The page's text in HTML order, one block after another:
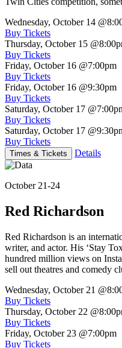
Wednesday, October 14
Buy Tickets
Thursday, October 15
Buy Tickets
Friday, October 16 @7:00pm
Buy Tickets
Friday, October 16 @9:30pm
Buy Tickets
Saturday, October 17
Buy Tickets
Saturday, October 17
Buy Tickets
Times & Tickets Details
October 21-24
Red Richardson
Red Richardson is an
writer, and actor. His ‘Stay
hundred million views on
sell out theatres and comedy
Wednesday, October 21
Buy Tickets
Thursday, October 22
Buy Tickets
Friday, October 23 @7:00pm
Buy Tickets